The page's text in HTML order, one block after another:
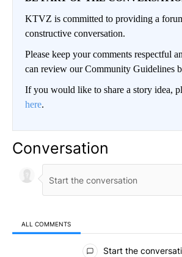
KTVZ is committed to providing a
constructive conversation.
Please keep your comments respectful
can review our Community Guidelines
If you would like to share a story idea,
here.
Conversation
ALL COMMENTS
All Comments
Start the